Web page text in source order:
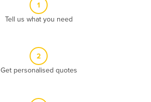
1
Tell us what you need
2
Get personalised quotes